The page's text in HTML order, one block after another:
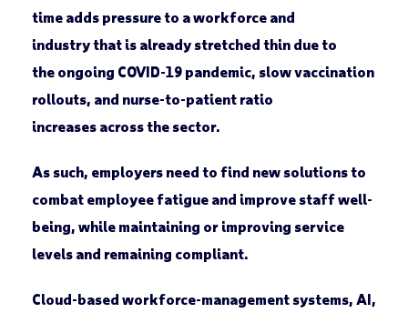
time adds pressure to a workforce and
industry that is already stretched thin due to
the ongoing COVID-19 pandemic, slow vaccination
rollouts, and nurse-to-patient ratio
increases across the sector.
As such, employers need to find new solutions to
combat employee fatigue and improve staff well-
being, while maintaining or improving service
levels and remaining compliant.
Cloud-based workforce-management systems, AI,